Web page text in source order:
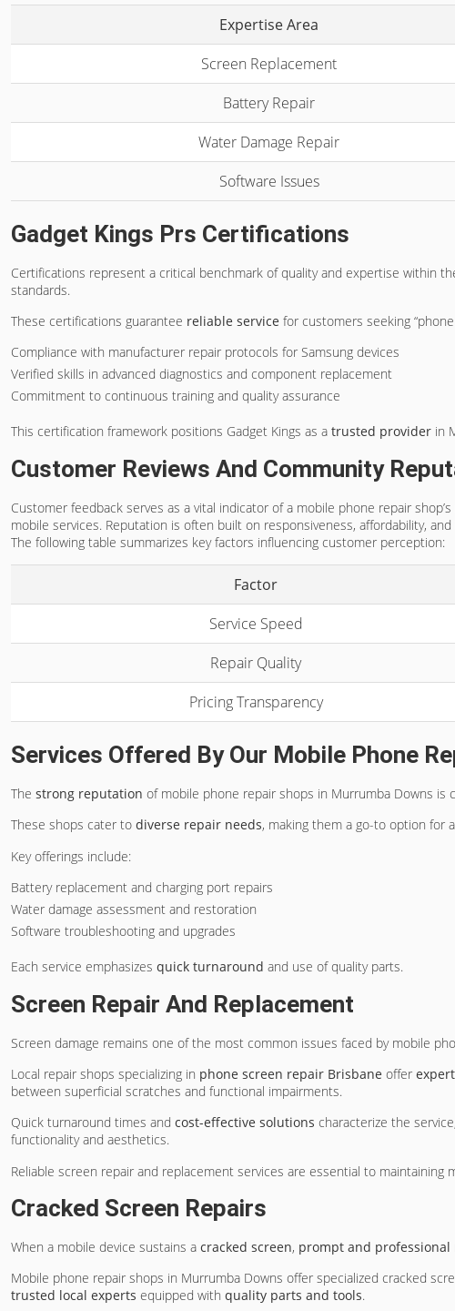
Expertise Area
Screen Replacement
Battery Repair
Water Damage Repair
Software Issues
Gadget Kings Prs Certifications
Certifications represent a critical benchmark of quality and expertise within
standards.
These certifications guarantee reliable service for customers seeking
Compliance with manufacturer repair protocols for Samsung devices
Verified skills in advanced diagnostics and component replacement
Commitment to continuous training and quality assurance
This certification framework positions Gadget Kings as a trusted provider in
Customer Reviews And Community
Customer feedback serves as a vital indicator of a mobile phone repair
mobile services. Reputation is often built on responsiveness, affordability,
The following table summarizes key factors influencing customer perception:
Factor
Service Speed
Repair Quality
Pricing Transparency
Services Offered By Our Mobile Phone
The strong reputation of mobile phone repair shops in Murrumba Downs is
These shops cater to diverse repair needs, making them a go-to option for
Key offerings include:
Battery replacement and charging port repairs
Water damage assessment and restoration
Software troubleshooting and upgrades
Each service emphasizes quick turnaround and use of quality parts.
Screen Repair And Replacement
Screen damage remains one of the most common issues faced by mobile
Local repair shops specializing in phone screen repair Brisbane offer
between superficial scratches and functional impairments.
Quick turnaround times and cost-effective solutions characterize the
functionality and aesthetics.
Reliable screen repair and replacement services are essential to maintaining
Cracked Screen Repairs
When a mobile device sustains a cracked screen, prompt and professional
Mobile phone repair shops in Murrumba Downs offer specialized cracked
trusted local experts equipped with quality parts and tools.